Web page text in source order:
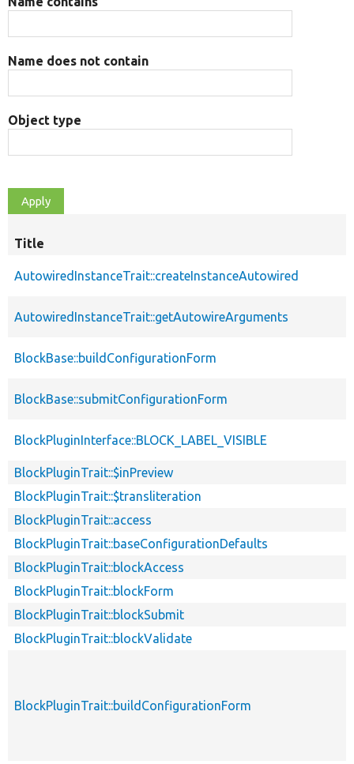
Name does not contain
Object type
Title
AutowiredInstanceTrait::createInstanceAutowired
AutowiredInstanceTrait::getAutowireArguments
BlockBase::buildConfigurationForm
BlockBase::submitConfigurationForm
BlockPluginInterface::BLOCK_LABEL_VISIBLE
BlockPluginTrait::$inPreview
BlockPluginTrait::$transliteration
BlockPluginTrait::access
BlockPluginTrait::baseConfigurationDefaults
BlockPluginTrait::blockAccess
BlockPluginTrait::blockForm
BlockPluginTrait::blockSubmit
BlockPluginTrait::blockValidate
BlockPluginTrait::buildConfigurationForm